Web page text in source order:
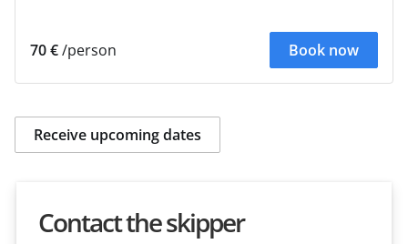
70 €/person Book now
Receive upcoming dates
Contact the skipper